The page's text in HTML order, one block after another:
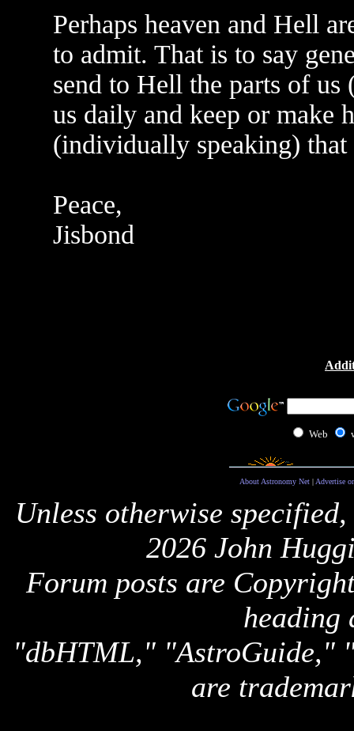
Perhaps heaven and Hell
to admit. That is to say
send to Hell the parts of
us daily and keep or make
(individually speaking) that
Peace,
Jisbond
Web
About Astronomy Net| Advertise
Unless otherwise
2026 John
Forum posts are
heading
"dbHTML," "AstroGuide,"
are